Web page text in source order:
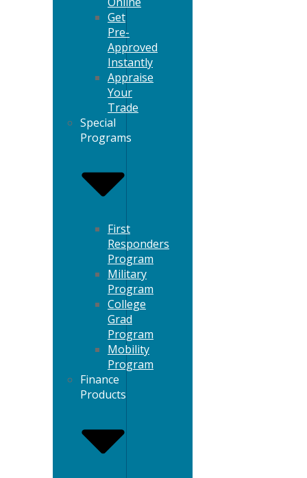
Get
Pre-
Approved
Instantly
Appraise
Your
Trade
Special
Programs
First
Responders
Program
Military
Program
College
Grad
Program
Mobility
Program
Finance
Products